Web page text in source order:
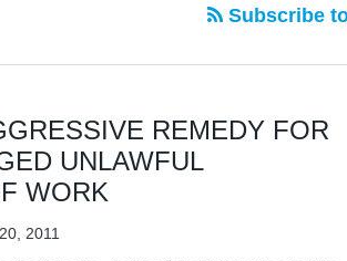
Subscribe
REMEDY FOR
UNLAWFUL
WORK
2011